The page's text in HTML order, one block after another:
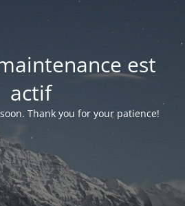
est
actif
Thank you for your patience!